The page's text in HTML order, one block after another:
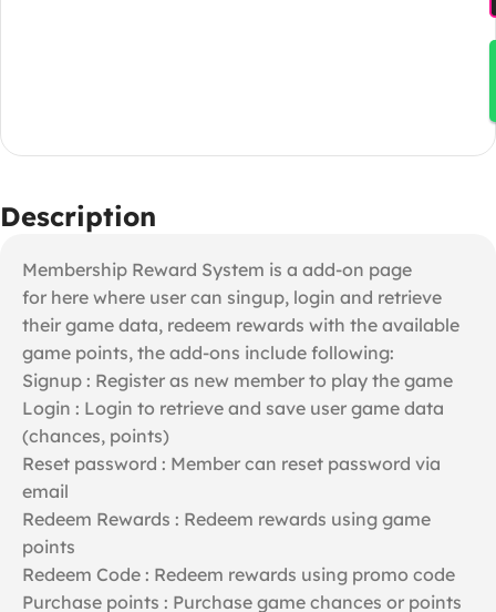
Description
Membership Reward System is a add-on page
for here where user can singup, login and retrieve
their game data, redeem rewards with the available
game points, the add-ons include following:
Signup : Register as new member to play the game
Login : Login to retrieve and save user game data
(chances, points)
Reset password : Member can reset password via
email
Redeem Rewards : Redeem rewards using game
points
Redeem Code : Redeem rewards using promo code
Purchase points : Purchase game chances or points